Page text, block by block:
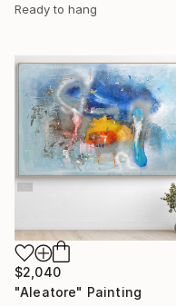
Ready to hang
$2,040
"Aleatore" Painting